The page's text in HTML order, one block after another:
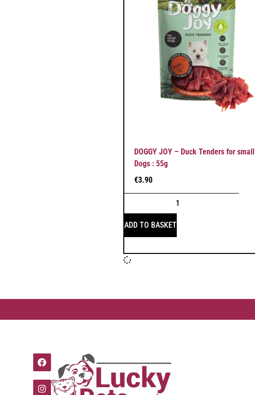
DOGGY JOY – Duck Tenders for small
Dogs : 55g
€3.90
ADD TO BASKET